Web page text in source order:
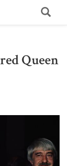
Queen